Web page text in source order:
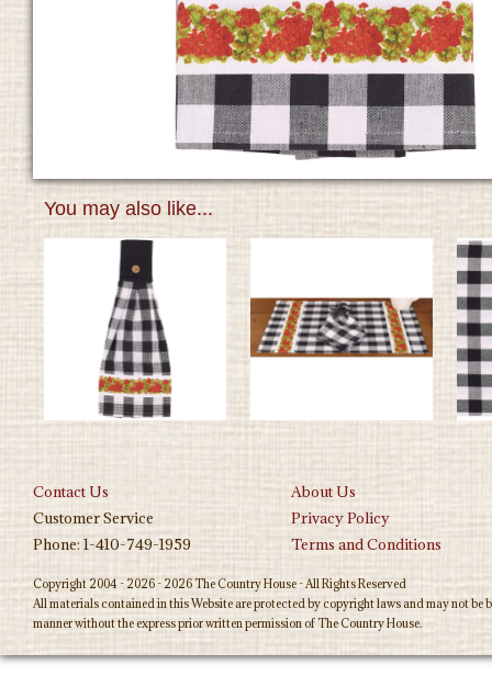
You may also like...
Contact Us
About Us
Customer Service
Privacy Policy
Phone: 1-410-749-1959
Terms and Conditions
Copyright 2004 - 2026 - 2026 The Country House - All Rights Reserved
All materials contained in this Website are protected by copyright laws and may not
manner without the express prior written permission of The Country House.